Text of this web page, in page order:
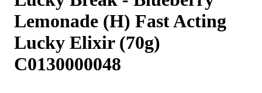
Lemonade (H) Fast Acting
Lucky Elixir (70g)
C0130000048